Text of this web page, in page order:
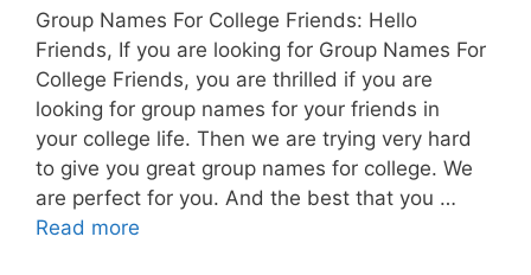
Group Names For College Friends: Hello
Friends, If you are looking for Group Names For
College Friends, you are thrilled if you are
looking for group names for your friends in
your college life. Then we are trying very hard
to give you great group names for college. We
are perfect for you. And the best that you …
Read more